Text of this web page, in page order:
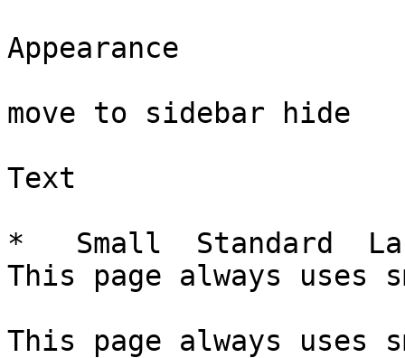
Appearance
move to sidebar hide
Text
*   Small  Standard
This page always
This page always uses